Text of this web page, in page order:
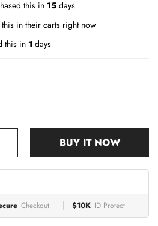
this in 15 days
in their carts right now
this in1 days
BUY IT NOW
Checkout $10K ID Protect